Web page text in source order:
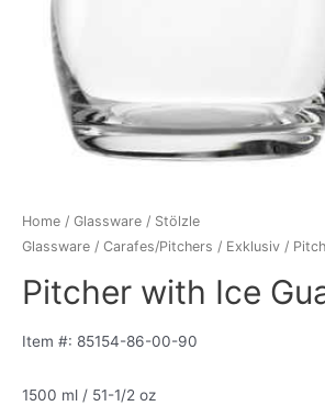
Home / Glassware / Stölzle
Glassware / Carafes/Pitchers / Exklusiv /
Pitcher with Ice
Item #: 85154-86-00-90
1500 ml / 51-1/2 oz